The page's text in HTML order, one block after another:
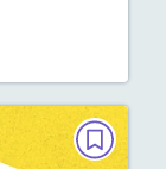
MINI READ